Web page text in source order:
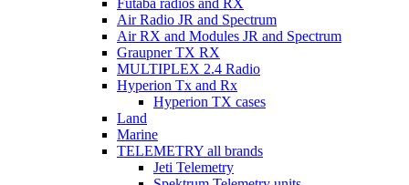
Futaba radios and RX
Air Radio JR and Spectrum
Air RX and Modules JR and Spectrum
Graupner TX RX
MULTIPLEX 2.4 Radio
Hyperion Tx and Rx
Hyperion TX cases
Land
Marine
TELEMETRY all brands
Jeti Telemetry